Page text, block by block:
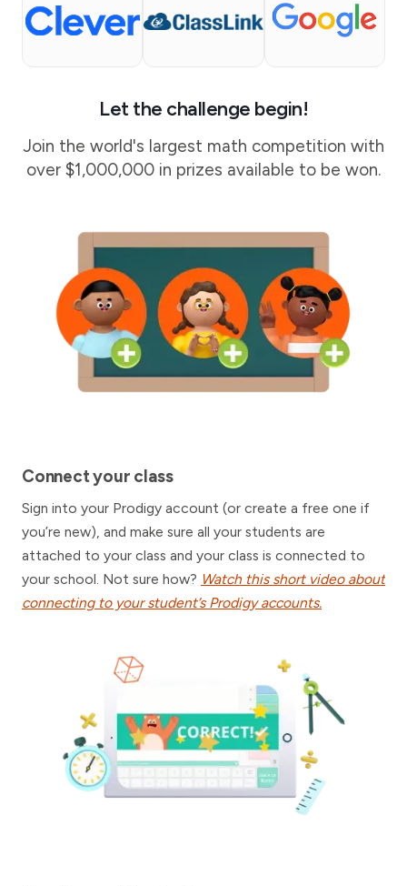
Let the challenge begin!
Join the world's largest math competition with
over $1,000,000 in prizes available to be won.
Connect your class
Sign into your Prodigy account (or create a free one if
you’re new), and make sure all your students are
attached to your class and your class is connected to
your school. Not sure how? Watch this short video about
connecting to your student’s Prodigy accounts.